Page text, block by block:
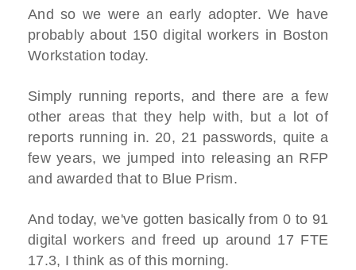
And so we were an early adopter. We have
probably about 150 digital workers in Boston
Workstation today.
Simply running reports, and there are a few
other areas that they help with, but a lot of
reports running in. 20, 21 passwords, quite a
few years, we jumped into releasing an RFP
and awarded that to Blue Prism.
And today, we've gotten basically from 0 to 91
digital workers and freed up around 17 FTE
17.3, I think as of this morning.